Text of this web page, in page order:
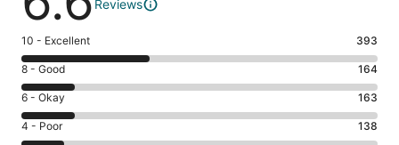
Reviews
Rating
10
-
Excellent.
393
out
10 - Excellent 393
Rating
8
-
Good.
8 - Good 164
Rating
6
-
6 - Okay 163
Rating
4 - Poor 138